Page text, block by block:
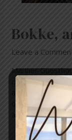
Bokke,
Leave a
Mariner
place to relax
and calm those
overlooking the
are looking